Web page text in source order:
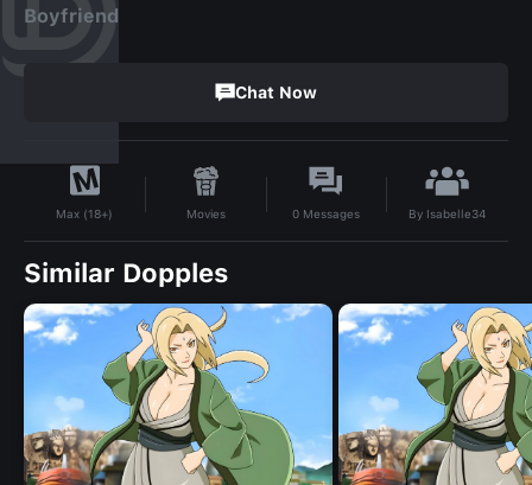
Boyfriend
Chat Now
Max (18+) Movies 0 Messages By Isabelle34
Similar Dopples